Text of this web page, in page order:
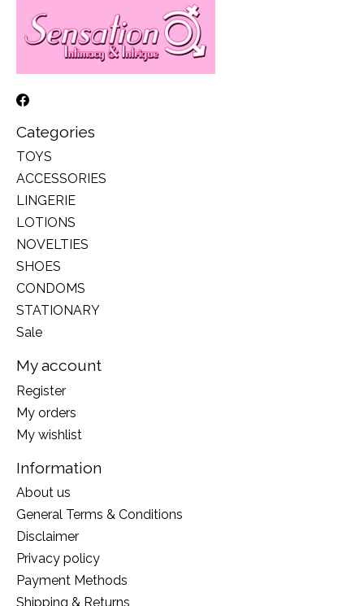
Categories
TOYS
ACCESSORIES
LINGERIE
LOTIONS
NOVELTIES
SHOES
CONDOMS
STATIONARY
Sale
My account
Register
My orders
My wishlist
Information
About us
General Terms & Conditions
Disclaimer
Privacy policy
Payment Methods
Shipping & Returns